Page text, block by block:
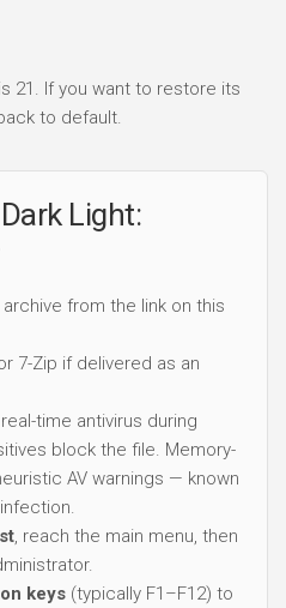
21. If you want to restore its
to default.
Light:
from the link on this
7-Zip if delivered as an
real-time antivirus during
block the file. Memory-
AV warnings — known
, reach the main menu, then
keys (typically F1–F12) to